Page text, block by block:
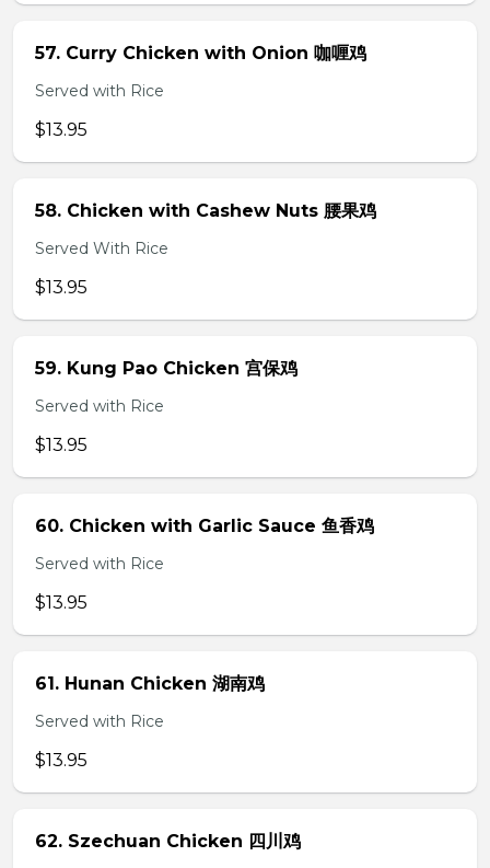
57. Curry Chicken with Onion 咖喱鸡
Served with Rice
$13.95
58. Chicken with Cashew Nuts 腰果鸡
Served With Rice
$13.95
59. Kung Pao Chicken 宫保鸡
Served with Rice
$13.95
60. Chicken with Garlic Sauce 鱼香鸡
Served with Rice
$13.95
61. Hunan Chicken 湖南鸡
Served with Rice
$13.95
62. Szechuan Chicken 四川鸡